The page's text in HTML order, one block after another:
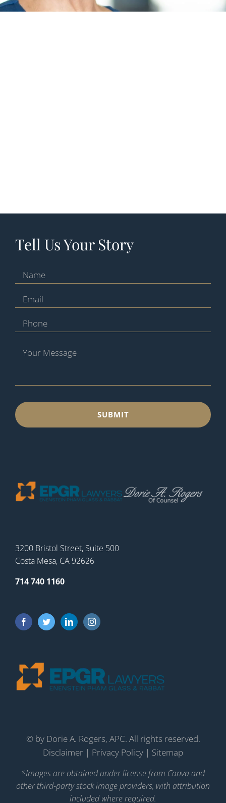
Tell Us Your Story
3200 Bristol Street, Suite 500
Costa Mesa, CA 92626
714 740 1160
© by Dorie A. Rogers, APC. All rights reserved.
Disclaimer | Privacy Policy | Sitemap
*Images are obtained under license from Canva and
other third-party stock image providers, with attribution
included where required.